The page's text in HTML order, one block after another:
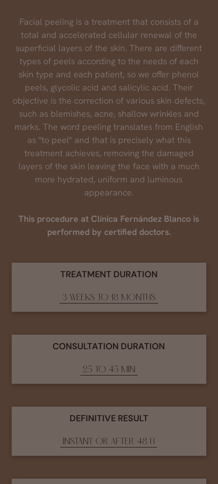
Facial peeling is a treatment that consists of a
total and accelerated cellular renewal of the
superficial layers of the skin. There are different
types of peels according to the needs of each
skin type and each patient, so we offer phenol
peels, glycolic acid and salicylic acid. Their
objective is the correction of various skin defects,
such as blemishes, acne, shallow wrinkles and
marks. The word peeling translates from English
as "to peel" and that is precisely what this
treatment achieves, removing the damaged
layers of the skin leaving the face with a much
more hydrated, uniform and luminous
appearance.
This procedure at Clínica Fernández Blanco is
performed by certified doctors.
TREATMENT DURATION
3 WEEKS TO 18 MONTHS
CONSULTATION DURATION
25 TO 45 MIN
DEFINITIVE RESULT
INSTANT OR AFTER 48 H